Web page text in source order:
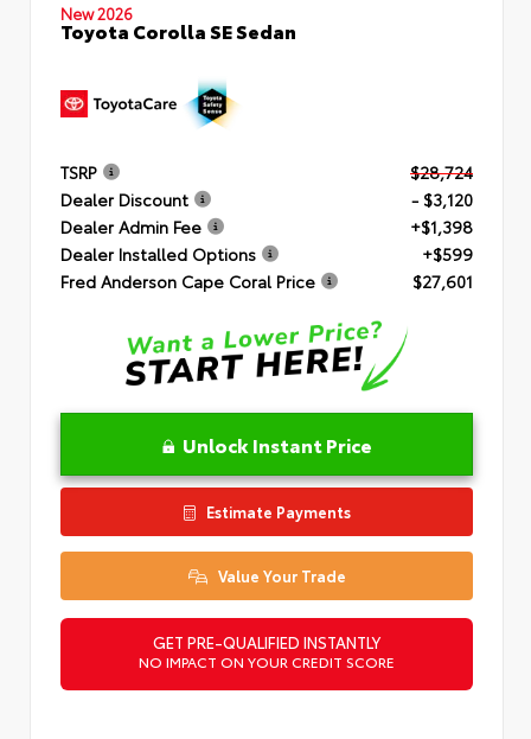
New 2026
Toyota Corolla SE Sedan
TSRP
$28,724
Dealer Discount
- $3,120
Dealer Admin Fee
+$1,398
Dealer Installed Options
+$599
Fred Anderson Cape Coral Price
$27,601
Unlock Instant Price
Estimate Payments
Value Your Trade
GET PRE-QUALIFIED INSTANTLY
NO IMPACT ON YOUR CREDIT SCORE